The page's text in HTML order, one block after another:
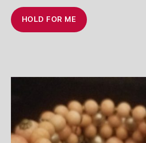
HOLD FOR ME